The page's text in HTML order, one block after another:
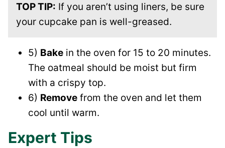
TOP TIP: If you aren’t using liners, be sure
your cupcake pan is well-greased.
5) Bake in the oven for 15 to 20 minutes.
The oatmeal should be moist but firm
with a crispy top.
6) Remove from the oven and let them
cool until warm.
Expert Tips